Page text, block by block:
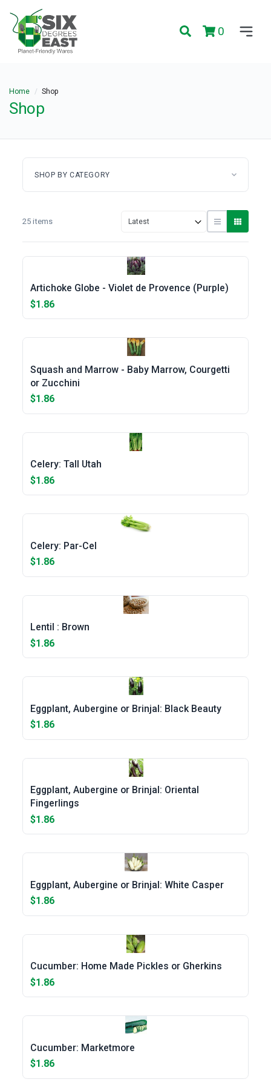
0
Home Shop
Shop
SHOP BY CATEGORY
25 items
Artichoke Globe - Violet de Provence (Purple)
$1.86
Squash and Marrow - Baby Marrow, Courgetti
or Zucchini
$1.86
Celery: Tall Utah
$1.86
Celery: Par-Cel
$1.86
Lentil : Brown
$1.86
Eggplant, Aubergine or Brinjal: Black Beauty
$1.86
Eggplant, Aubergine or Brinjal: Oriental
Fingerlings
$1.86
Eggplant, Aubergine or Brinjal: White Casper
$1.86
Cucumber: Home Made Pickles or Gherkins
$1.86
Cucumber: Marketmore
$1.86